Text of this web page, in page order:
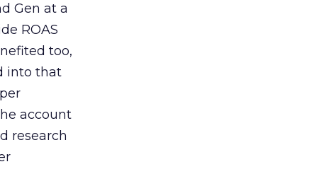
Gen at a
ROAS
too,
into that
account
research